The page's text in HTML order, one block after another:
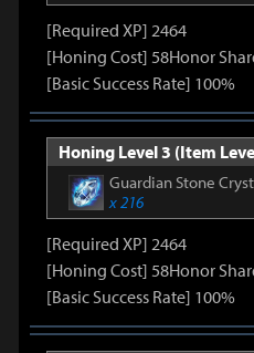
[Required XP] 2464
[Honing Cost] 58Honor
[Basic Success Rate] 100%
Honing Level 3 (Item
Guardian Stone
x 216
[Required XP] 2464
[Honing Cost] 58Honor
[Basic Success Rate] 100%